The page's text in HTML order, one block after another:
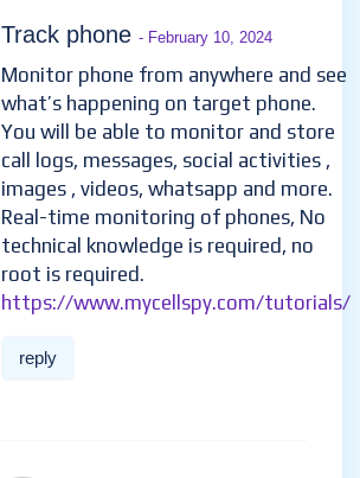
Track phone - February 10, 2024
Monitor phone from anywhere and see
what’s happening on target phone.
You will be able to monitor and store
call logs, messages, social activities ,
images , videos, whatsapp and more.
Real-time monitoring of phones, No
technical knowledge is required, no
root is required.
https://www.mycellspy.com/tutorials/
reply